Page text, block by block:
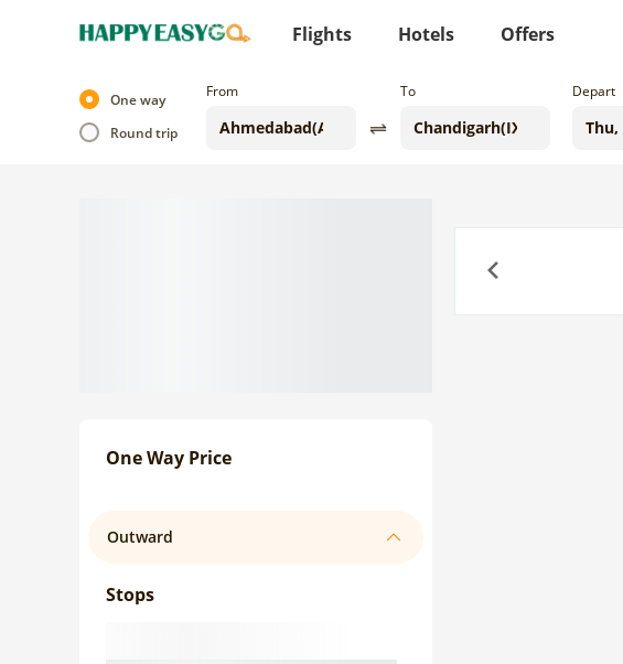
Flights Hotels Offers
One way
Round trip
From To Depart
One Way Price
Outward
Stops